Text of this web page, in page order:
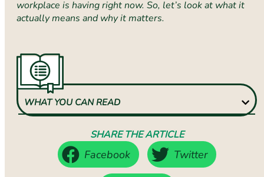
workplace is having right now. So, let’s look at what it
actually means and why it matters.
WHAT YOU CAN READ
SHARE THE ARTICLE
Facebook Twitter